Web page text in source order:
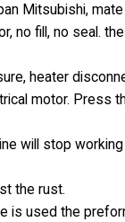
Mitsubishi,
no fill, no seal.
heater
motor. Press
will stop
the rust.
is used the